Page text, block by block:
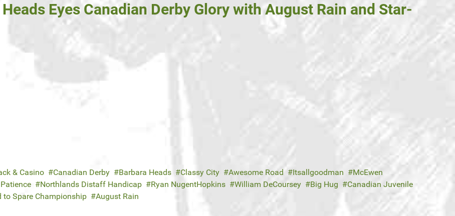
Eyes Canadian Derby Glory with August Rain and Star-
& Casino Canadian Derby Barbara Heads Classy City Awesome Road Itsallgoodman
McEwen
Northlands Distaff Handicap Ryan NugentHopkins William DeCoursey Big Hug
Canadian Juvenile
to Spare Championship
August Rain